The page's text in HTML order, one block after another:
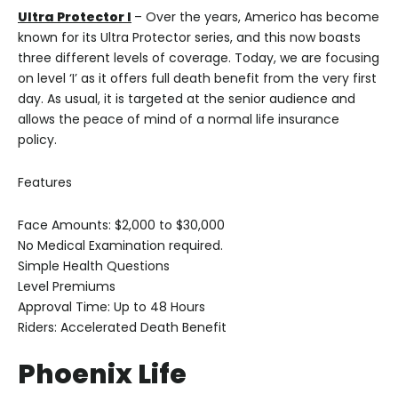
Ultra Protector I – Over the years, Americo has become
known for its Ultra Protector series, and this now boasts
three different levels of coverage. Today, we are focusing
on level ‘I’ as it offers full death benefit from the very first
day. As usual, it is targeted at the senior audience and
allows the peace of mind of a normal life insurance
policy.
Features
Face Amounts: $2,000 to $30,000
No Medical Examination required.
Simple Health Questions
Level Premiums
Approval Time: Up to 48 Hours
Riders: Accelerated Death Benefit
Phoenix Life